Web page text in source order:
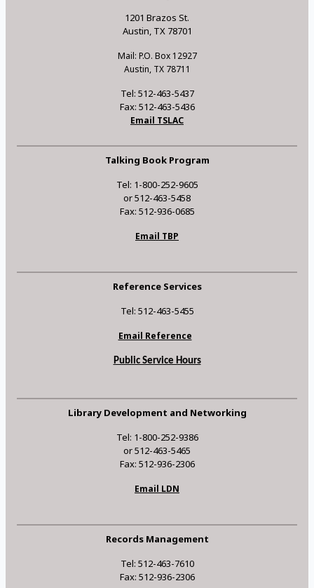
1201 Brazos St.
Austin, TX 78701
Mail: P.O. Box 12927
Austin, TX 78711
Tel: 512-463-5437
Fax: 512-463-5436
Email TSLAC
Talking Book Program
Tel: 1-800-252-9605
or 512-463-5458
Fax: 512-936-0685
Email TBP
Reference Services
Tel: 512-463-5455
Email Reference
Public Service Hours
Library Development and Networking
Tel: 1-800-252-9386
or 512-463-5465
Fax: 512-936-2306
Email LDN
Records Management
Tel: 512-463-7610
Fax: 512-936-2306